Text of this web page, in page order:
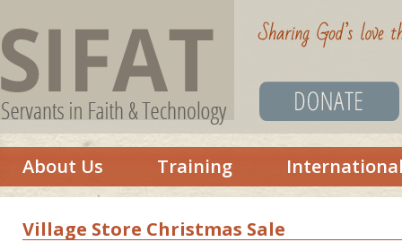
About Us Training
Village Store Christmas Sale